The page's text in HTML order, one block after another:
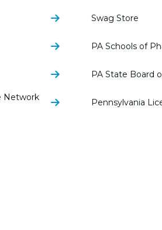
Network
Swag Store
PA Schools of
PA State Board
Pennsylvania